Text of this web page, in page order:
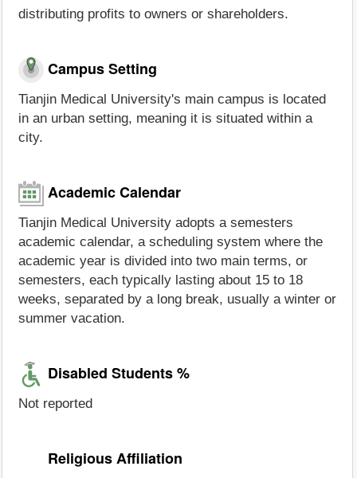
distributing profits to owners or shareholders.
Campus Setting
Tianjin Medical University's main campus is located
in an urban setting, meaning it is situated within a
city.
Academic Calendar
Tianjin Medical University adopts a semesters
academic calendar, a scheduling system where the
academic year is divided into two main terms, or
semesters, each typically lasting about 15 to 18
weeks, separated by a long break, usually a winter or
summer vacation.
Disabled Students %
Not reported
Religious Affiliation